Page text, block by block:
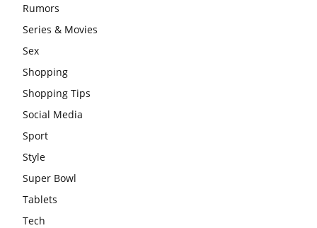
Rumors
Series & Movies
Sex
Shopping
Shopping Tips
Social Media
Sport
Style
Super Bowl
Tablets
Tech